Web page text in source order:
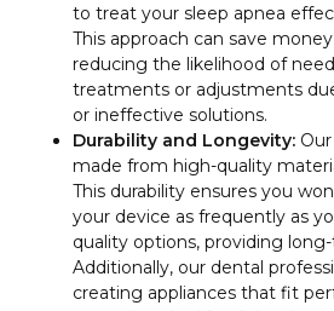
to treat your sleep apnea
This approach can save
reducing the likelihood of
treatments or adjustments
or ineffective solutions.
Durability and Longevity:
made from high-quality
This durability ensures you
your device as frequently as
quality options, providing
Additionally, our dental
creating appliances that fit